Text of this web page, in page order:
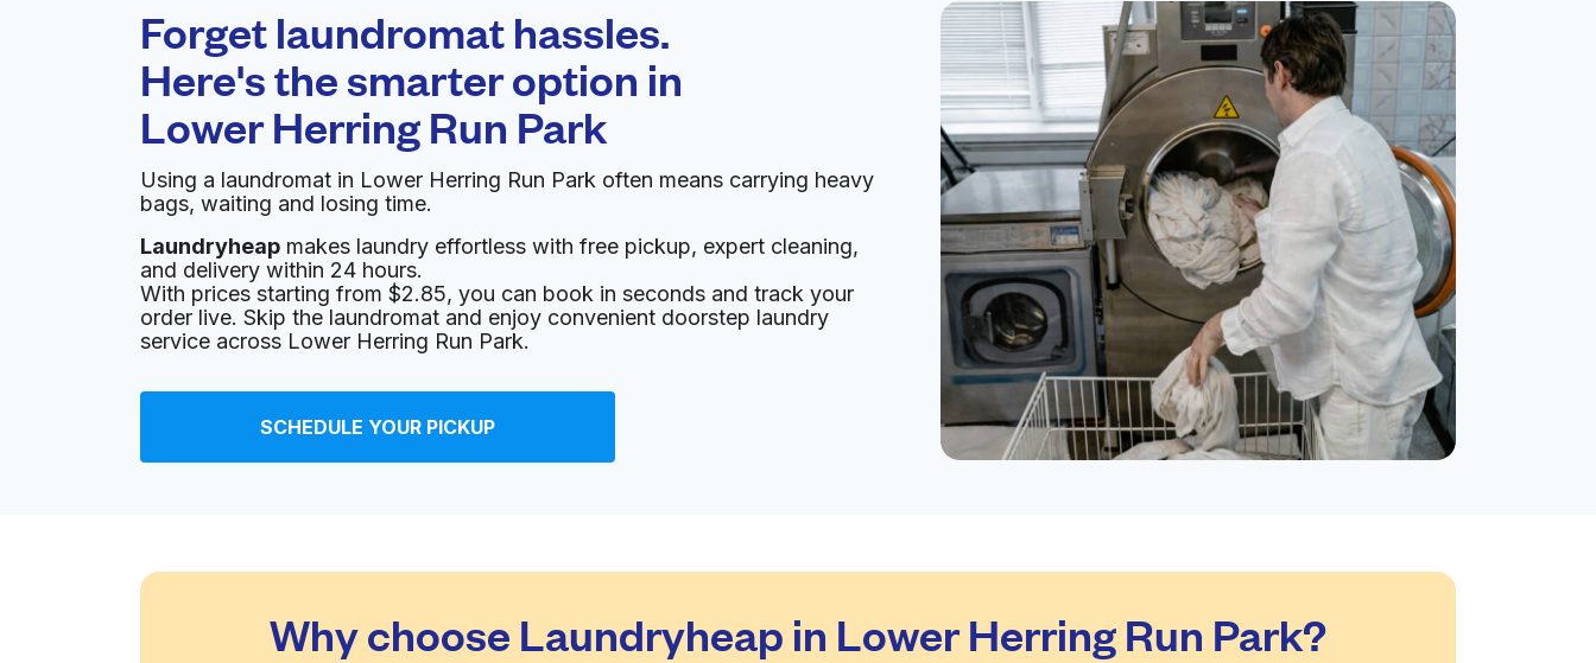
Forget laundromat hassles.
Here's the smarter option in
Lower Herring Run Park
Using a laundromat in Lower Herring Run Park often means carrying heavy
bags, waiting and losing time.
Laundryheap makes laundry effortless with free pickup, expert cleaning,
and delivery within 24 hours.
With prices starting from $2.85, you can book in seconds and track your
order live. Skip the laundromat and enjoy convenient doorstep laundry
service across Lower Herring Run Park.
SCHEDULE YOUR PICKUP
Why choose Laundryheap in Lower Herring Run Park?